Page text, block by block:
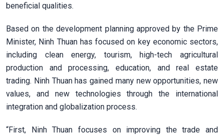
beneficial qualities.
Based on the development planning approved by the Prime
Minister, Ninh Thuan has focused on key economic sectors,
including clean energy, tourism, high-tech agricultural
production and processing, education, and real estate
trading. Ninh Thuan has gained many new opportunities, new
values, and new technologies through the international
integration and globalization process.
“First, Ninh Thuan focuses on improving the trade and